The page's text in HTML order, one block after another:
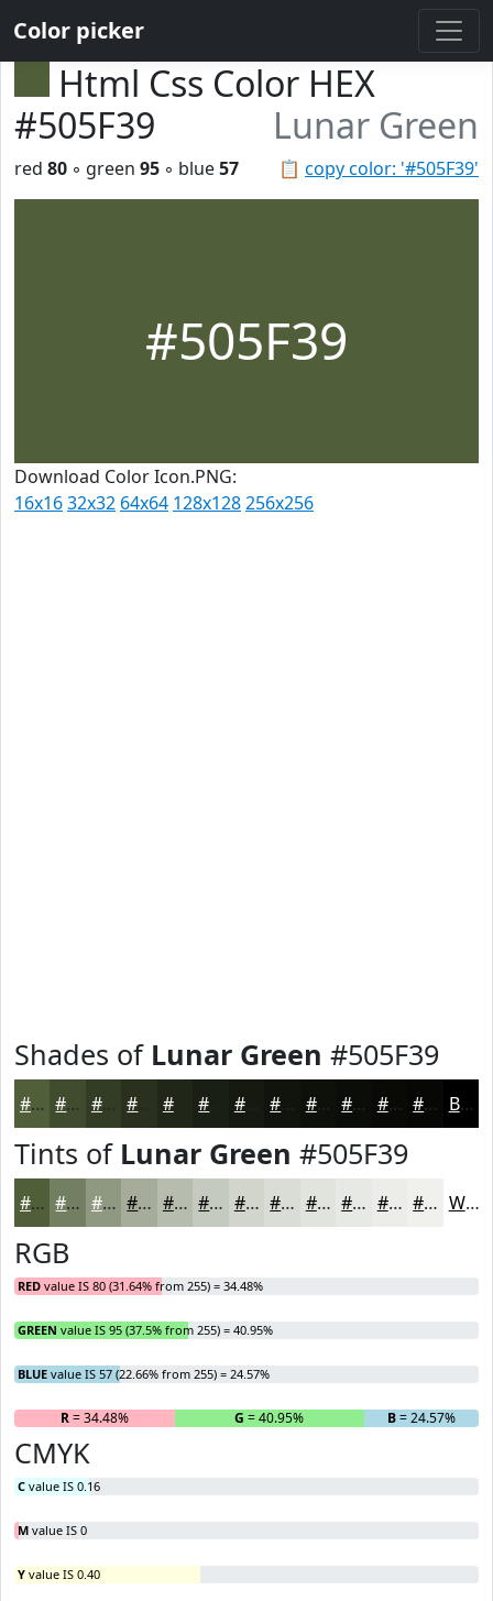
Color picker
Html Css Color HEX
#505F39
Lunar Green
📋 copy color: '#505F39'
red 80 ◦ green 95 ◦ blue57
#505F39
Download Color Icon.PNG:
16x1632x32 64x64 128x128256x256
Shades of Lunar Green #505F39
#505F39 #404C2E #333D25 #212718 #15190F #11140C #0E100A #0B0D08 #090A06 #070805 Black
Tints of Lunar Green #505F39
#505F39 #737F61 #8F9981 #A5AD9A #B7BDAE #C5CABE #D1D5CB #DADDD5 #E1E4DD #E7E9E4 #ECEDE9 #F0F1ED White
RGB
RED value IS 80 (31.64% from 255) = 34.48%
GREEN value IS 95 (37.5% from 255) = 40.95%
BLUE value IS 57 (22.66% from 255) = 24.57%
R= 34.48% G = 40.95% B= 24.57%
CMYK
C value IS 0.16
M value IS 0
Y value IS 0.40